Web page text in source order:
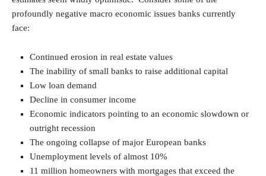
profoundly negative macro economic issues banks currently
face:
Continued erosion in real estate values
The inability of small banks to raise additional capital
Low loan demand
Decline in consumer income
Economic indicators pointing to an economic slowdown or
outright recession
The ongoing collapse of major European banks
Unemployment levels of almost 10%
11 million homeowners with mortgages that exceed the